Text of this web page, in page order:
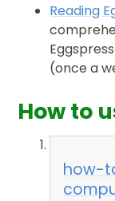
Reading
(once a
How to
how-